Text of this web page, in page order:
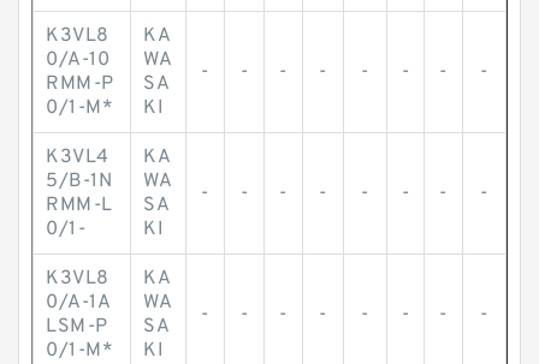
K3VL8
0/A-10
RMM-P
0/1-M*
KA
WA
SA
KI
- - - - - - - -
K3VL4
5/B-1N
RMM-L
0/1-
KA
WA
SA
KI
- - - - - - - -
K3VL8
0/A-1A
LSM-P
0/1-M*
KA
WA
SA
KI
- - - - - - - -